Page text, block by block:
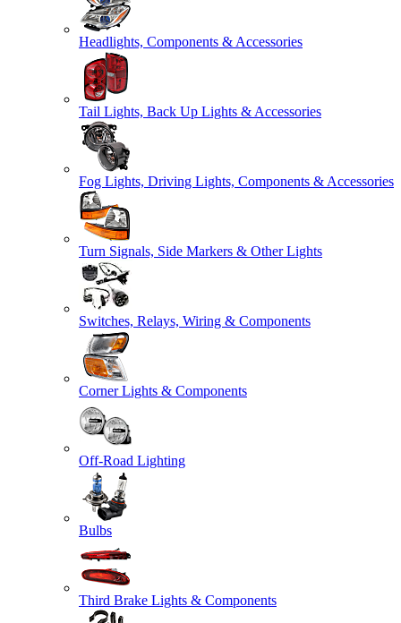
Headlights, Components & Accessories
Tail Lights, Back Up Lights & Accessories
Fog Lights, Driving Lights, Components & Accessories
Turn Signals, Side Markers & Other Lights
Switches, Relays, Wiring & Components
Corner Lights & Components
Off-Road Lighting
Bulbs
Third Brake Lights & Components